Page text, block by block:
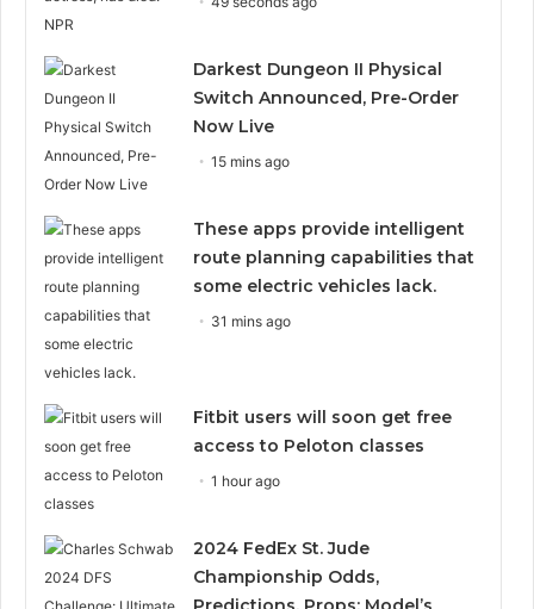
Darkest Dungeon II Physical
Switch Announced, Pre-Order
Now Live
15 mins ago
These apps provide intelligent
route planning capabilities that
some electric vehicles lack.
31 mins ago
Fitbit users will soon get free
access to Peloton classes
1 hour ago
2024 FedEx St. Jude
Championship Odds,